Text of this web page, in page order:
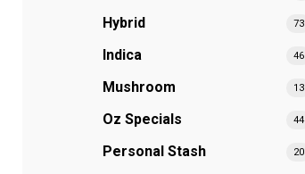
Hybrid 73
Indica 46
Mushroom 13
Oz Specials 44
Personal Stash 20